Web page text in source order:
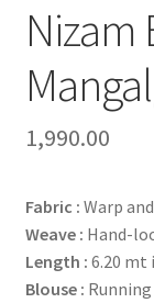
Nizam
1,990.00
Fabric : Warp
Weave : Hand-
Length : 6.20 mt
Blouse : Running